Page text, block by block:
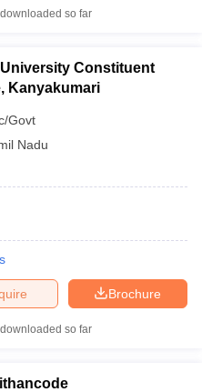
so far
Constituent
Kanyakumari
Govt
Nadu
Brochure
so far